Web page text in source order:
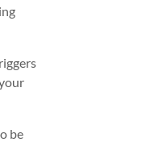
be